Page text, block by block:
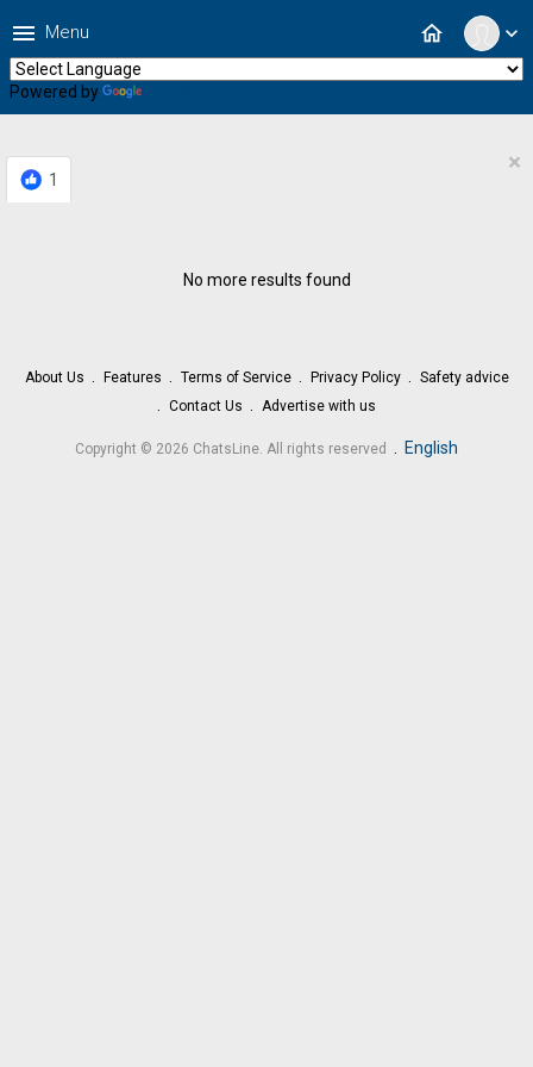
expand_more
home
menu Menu
Powered by
1
×
No more results found
About Us Features Terms of Service Privacy Policy
Safety advice
Contact Us
Advertise with us
Copyright © 2026 ChatsLine. All rights reserved . English